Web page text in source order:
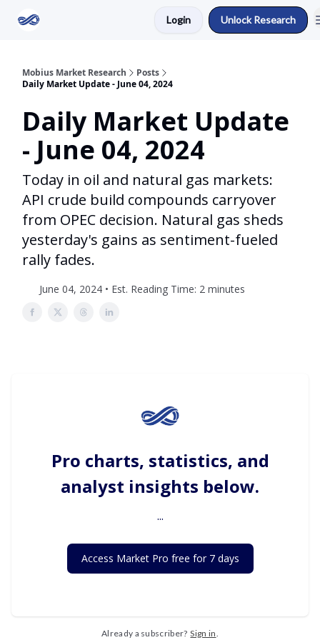
Login Unlock Research
Mobius Market Research
Posts
Daily Market Update - June 04, 2024
Daily Market Update
- June 04, 2024
Today in oil and natural gas markets:
API crude build compounds carryover
from OPEC decision. Natural gas sheds
yesterday's gains as sentiment-fueled
rally fades.
June 04, 2024 • Est. Reading Time: 2 minutes
Pro charts, statistics, and
analyst insights below.
...
Access Market Pro free for 7 days
Already a subscriber? Sign in.